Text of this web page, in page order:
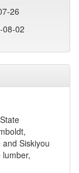
Siskiyou
26
08-02